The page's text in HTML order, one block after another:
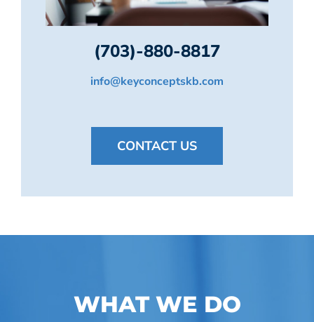
(703)-880-8817
info@keyconceptskb.com
CONTACT US
WHAT WE DO